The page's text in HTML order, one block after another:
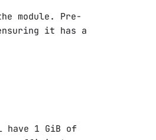
module. Pre-
it has a
1 GiB of